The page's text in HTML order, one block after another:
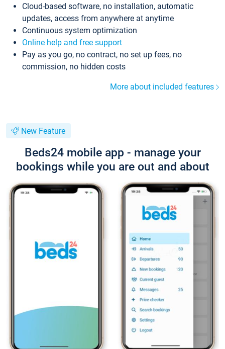
Cloud-based software, no installation, automatic
updates, access from anywhere at anytime
Continuous system optimization
Online help and free support
Pay as you go, no contract, no set up fees, no
commission, no hidden costs
More about included features
New Feature
Beds24 mobile app - manage your
bookings while you are out and about